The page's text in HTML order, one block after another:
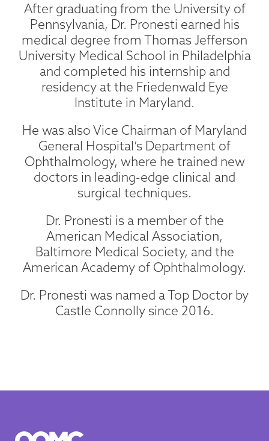
After graduating from the University of
Pennsylvania, Dr. Pronesti earned his
medical degree from Thomas Jefferson
University Medical School in Philadelphia
and completed his internship and
residency at the Friedenwald Eye
Institute in Maryland.
He was also Vice Chairman of Maryland
General Hospital’s Department of
Ophthalmology, where he trained new
doctors in leading-edge clinical and
surgical techniques.
Dr. Pronesti is a member of the
American Medical Association,
Baltimore Medical Society, and the
American Academy of Ophthalmology.
Dr. Pronesti was named a Top Doctor by
Castle Connolly since 2016.